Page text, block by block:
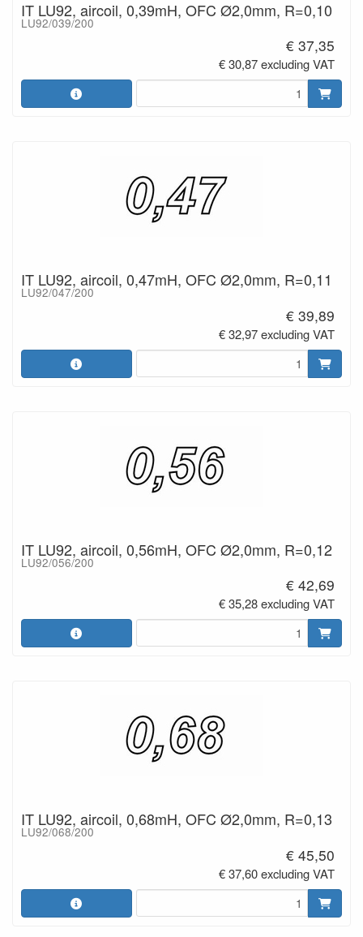
IT LU92, aircoil, 0,39mH, OFC Ø2,0mm, R=0,10
LU92/039/200
€ 37,35
€ 30,87 excluding VAT
IT LU92, aircoil, 0,47mH, OFC Ø2,0mm, R=0,11
LU92/047/200
€ 39,89
€ 32,97 excluding VAT
IT LU92, aircoil, 0,56mH, OFC Ø2,0mm, R=0,12
LU92/056/200
€ 42,69
€ 35,28 excluding VAT
IT LU92, aircoil, 0,68mH, OFC Ø2,0mm, R=0,13
LU92/068/200
€ 45,50
€ 37,60 excluding VAT